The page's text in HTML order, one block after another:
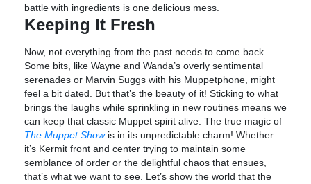
battle with ingredients is one delicious mess.
Keeping It Fresh
Now, not everything from the past needs to come back.
Some bits, like Wayne and Wanda’s overly sentimental
serenades or Marvin Suggs with his Muppetphone, might
feel a bit dated. But that’s the beauty of it! Sticking to what
brings the laughs while sprinkling in new routines means we
can keep that classic Muppet spirit alive. The true magic of
The Muppet Showis in its unpredictable charm! Whether
it’s Kermit front and center trying to maintain some
semblance of order or the delightful chaos that ensues,
that’s what we want to see. Let’s show the world that the